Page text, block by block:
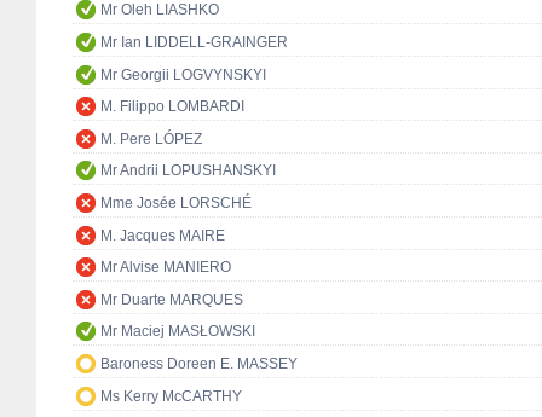
Mr Oleh LIASHKO
Mr Ian LIDDELL-GRAINGER
Mr Georgii LOGVYNSKYI
M. Filippo LOMBARDI
M. Pere LÓPEZ
Mr Andrii LOPUSHANSKYI
Mme Josée LORSCHÉ
M. Jacques MAIRE
Mr Alvise MANIERO
Mr Duarte MARQUES
Mr Maciej MASŁOWSKI
Baroness Doreen E. MASSEY
Ms Kerry McCARTHY